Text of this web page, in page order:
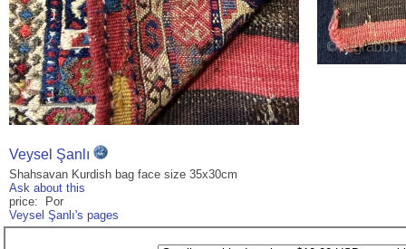
Veysel Şanlı
Shahsavan Kurdish bag face size 35x30cm
Ask about this
price: Por
Veysel Şanlı's pages